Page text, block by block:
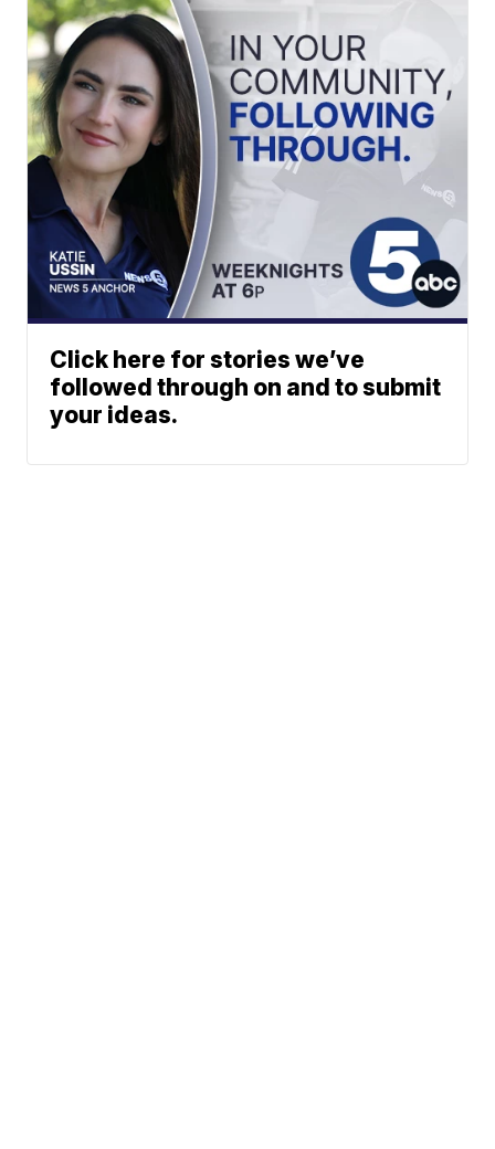
Click here for stories we’ve
followed through on and to submit
your ideas.